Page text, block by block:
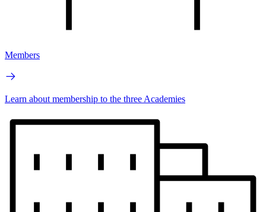
Members
Learn about membership to the three Academies